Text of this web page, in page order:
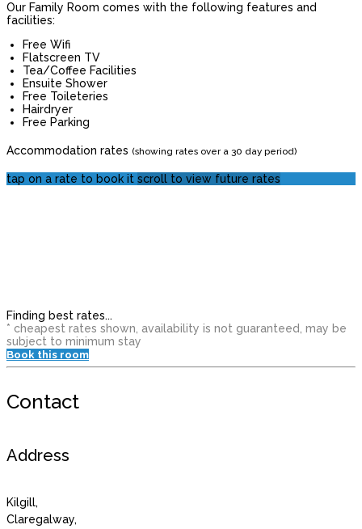
Our Family Room comes with the following features and
facilities:
Free Wifi
Flatscreen TV
Tea/Coffee Facilities
Ensuite Shower
Free Toileteries
Hairdryer
Free Parking
Accommodation rates (showing rates over a 30 day period)
tap on a rate to book it scroll to view future rates
Finding best rates...
* cheapest rates shown, availability is not guaranteed, may be
subject to minimum stay
Book this room
Contact
Address
Kilgill,
Claregalway,